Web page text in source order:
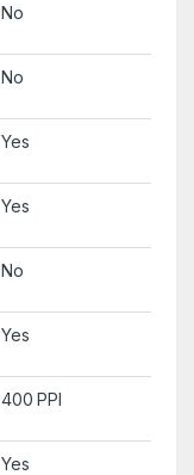
No
No
Yes
Yes
No
Yes
400 PPI
Yes